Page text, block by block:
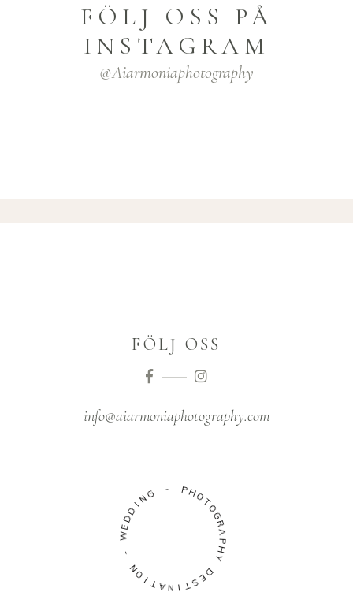
FÖLJ OSS PÅ
INSTAGRAM
@aiarmoniaphotography
FÖLJ OSS
info@aiarmoniaphotography.com
D
E
S
T
I
N
A
T
O
-
W
EDD N -
PH
O
T
O
G
R
A
P
H
Y